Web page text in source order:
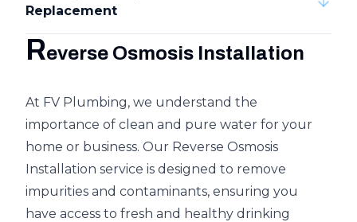
Replacement
Reverse Osmosis Installation
At FV Plumbing, we understand the
importance of clean and pure water for your
home or business. Our Reverse Osmosis
Installation service is designed to remove
impurities and contaminants, ensuring you
have access to fresh and healthy drinking